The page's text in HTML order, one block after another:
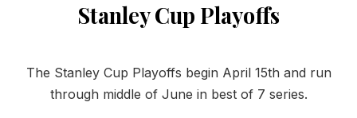
Stanley Cup Playoffs
The Stanley Cup Playoffs begin April 15th and run
through middle of June in best of 7 series.